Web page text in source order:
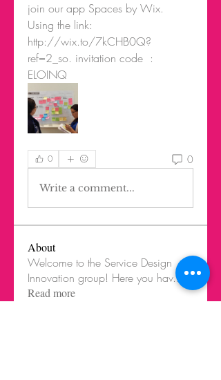
join our app Spaces by Wix.
Using the link:
http://wix.to/7kCHB0Q?
ref=2_so. invitation code  :
ELOINQ
0 0
Write a comment...
About
Welcome to the Service Design
Innovation group! Here you hav...
Read more